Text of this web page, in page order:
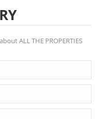
ALL THE PROPERTIES